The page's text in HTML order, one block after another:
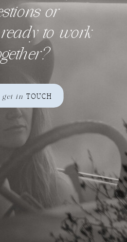
or
to work
get in TOUCH